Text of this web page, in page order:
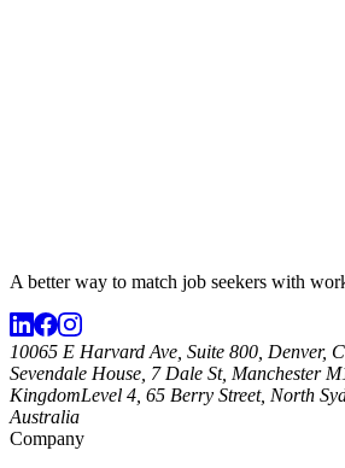
A better way to match job seekers with
10065 E Harvard Ave, Suite 800, Denver,
Sevendale House, 7 Dale St, Manchester
KingdomLevel 4, 65 Berry Street, North
Australia
Company